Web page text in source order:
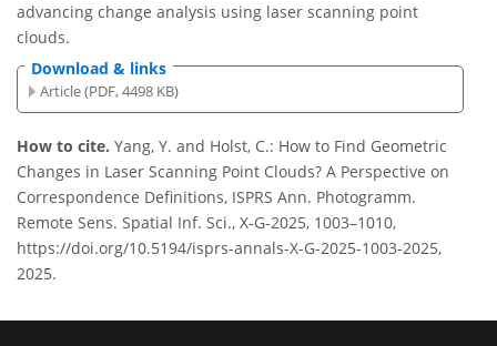
advancing change analysis using laser scanning point
clouds.
Download & links
Article (PDF, 4498 KB)
How to cite. Yang, Y. and Holst, C.: How to Find Geometric
Changes in Laser Scanning Point Clouds? A Perspective on
Correspondence Definitions, ISPRS Ann. Photogramm.
Remote Sens. Spatial Inf. Sci., X-G-2025, 1003–1010,
https://doi.org/10.5194/isprs-annals-X-G-2025-1003-2025,
2025.